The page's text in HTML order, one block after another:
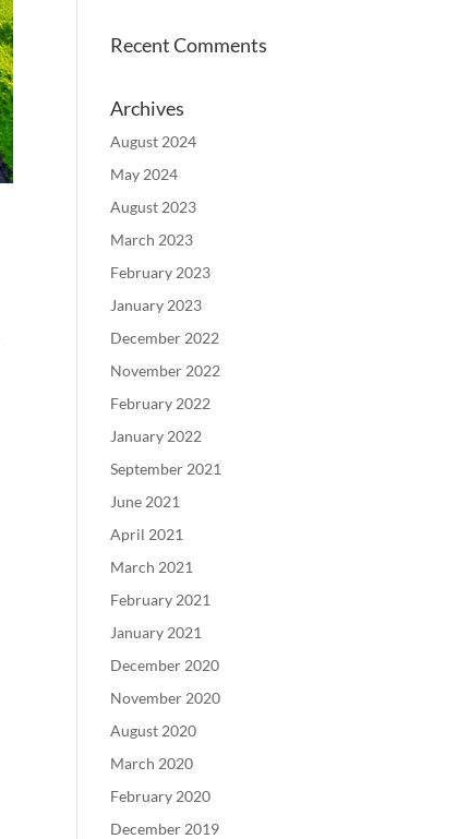
Recent Comments
Archives
August 2024
May 2024
August 2023
March 2023
February 2023
January 2023
December 2022
November 2022
February 2022
January 2022
September 2021
June 2021
April 2021
March 2021
February 2021
January 2021
December 2020
November 2020
August 2020
March 2020
February 2020
December 2019